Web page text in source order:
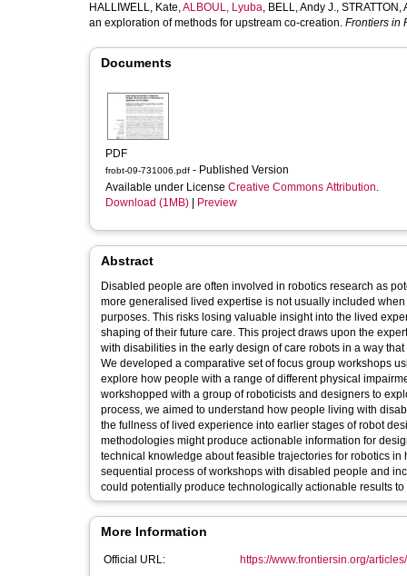
HALLIWELL, Kate,ALBOUL, Lyuba, BELL, Andy J., STRATTON,
an exploration of methods for upstream co-creation. Frontiers in
Documents
PDF
frobt-09-731006.pdf - Published Version
Available under License Creative Commons Attribution.
Download (1MB)
Preview
Abstract
Disabled people are often involved in robotics research as
more generalised lived expertise is not usually included
purposes. This risks losing valuable insight into the lived
shaping of their future care. This project draws upon the
with disabilities in the early design of care robots in a way
We developed a comparative set of focus group workshops
explore how people with a range of different physical
workshopped with a group of roboticists and designers to
process, we aimed to understand how people living with
the fullness of lived experience into earlier stages of robot
methodologies might produce actionable information for
technical knowledge about feasible trajectories for robotics
sequential process of workshops with disabled people and
could potentially produce technologically actionable results
More Information
Official URL:
https://www.frontiersin.org/